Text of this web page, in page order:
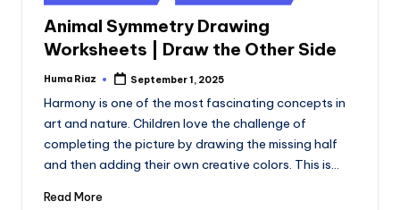
in
Animal Symmetry Drawing
Worksheets | Draw the Other Side
Posted
Huma Riaz September 1, 2025
Harmony is one of the most fascinating concepts in
art and nature. Children love the challenge of
completing the picture by drawing the missing half
and then adding their own creative colors. This is…
Read More